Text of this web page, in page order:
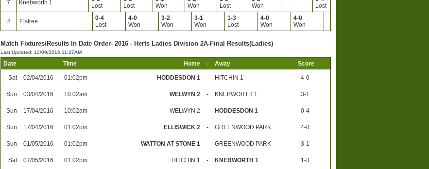
7 Knebworth 1
Lost
Lost
Won
Won
Lost
Won
Lost
8 Elstree
0-4
Lost
4-0
Won
3-2
Won
3-1
Won
1-3
Lost
4-0
Won
4-0
Won
Match Fixtures/Results In Date Order- 2016 - Herts Ladies Division 2A-Final Results(Ladies)
Last Updated: 12/09/2016 11:27AM
Date Time Home - Away Score
Sat 02/04/2016 01:02pm HODDESDON 1 - HITCHIN 1 4-0
Sun 03/04/2016 10:02am WELWYN 2 - KNEBWORTH 1 3-1
Sun 17/04/2016 10:02am WELWYN 2 - HODDESDON 1 0-4
Sun 17/04/2016 01:02pm ELLISWICK 2 - GREENWOOD PARK 4-0
Sun 01/05/2016 01:02pm WATTON AT STONE 1 - GREENWOOD PARK 3-1
Sat 07/05/2016 01:02pm HITCHIN 1 - KNEBWORTH 1 1-3